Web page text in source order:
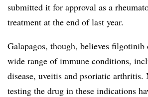
submitted it for approval as a
treatment at the end of last year.
Galapagos, though, believes filgotinib
wide range of immune conditions,
disease, uveitis and psoriatic arthritis.
testing the drug in these indications